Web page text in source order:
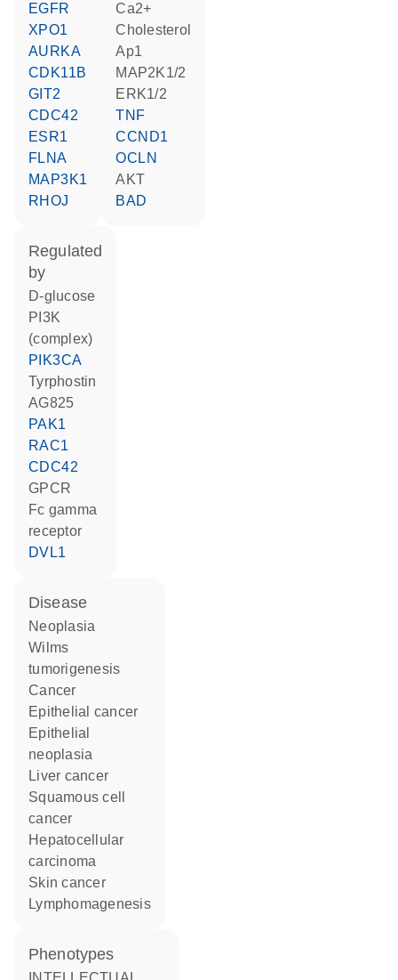
EGFR
XPO1
AURKA
CDK11B
GIT2
CDC42
ESR1
FLNA
MAP3K1
RHOJ
Ca2+
cholesterol
Ap1
MAP2K1/2
ERK1/2
TNF
CCND1
OCLN
AKT
BAD
regulated
by
D-glucose
PI3K
(complex)
PIK3CA
tyrphostin
AG825
PAK1
RAC1
CDC42
GPCR
Fc gamma
receptor
DVL1
disease
neoplasia
Wilms
tumorigenesis
cancer
epithelial cancer
epithelial
neoplasia
liver cancer
squamous cell
cancer
hepatocellular
carcinoma
skin cancer
lymphomagenesis
phenotypes